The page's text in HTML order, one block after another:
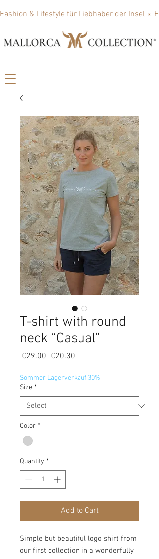
Fashion & Lifestyle für Liebhaber der Insel
T-shirt with round
neck “Casual”
€29.00 Regular
€20.30
Sommer Lagerverkauf 30%
Size *
Color *
Quantity *
Add to Cart
Simple but beautiful logo shirt from
our first collection in a wonderfully